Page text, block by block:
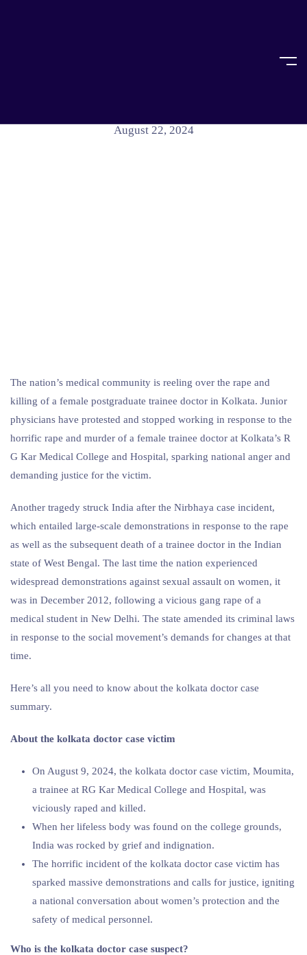
August 22, 2024
The nation’s medical community is reeling over the rape and
killing of a female postgraduate trainee doctor in Kolkata. Junior
physicians have protested and stopped working in response to the
horrific rape and murder of a female trainee doctor at Kolkata’s R
G Kar Medical College and Hospital, sparking national anger and
demanding justice for the victim.
Another tragedy struck India after the Nirbhaya case incident,
which entailed large-scale demonstrations in response to the rape
as well as the subsequent death of a trainee doctor in the Indian
state of West Bengal. The last time the nation experienced
widespread demonstrations against sexual assault on women, it
was in December 2012, following a vicious gang rape of a
medical student in New Delhi. The state amended its criminal laws
in response to the social movement’s demands for changes at that
time.
Here’s all you need to know about the kolkata doctor case
summary.
About the kolkata doctor case victim
On August 9, 2024, the kolkata doctor case victim, Moumita,
a trainee at RG Kar Medical College and Hospital, was
viciously raped and killed.
When her lifeless body was found on the college grounds,
India was rocked by grief and indignation.
The horrific incident of the kolkata doctor case victim has
sparked massive demonstrations and calls for justice, igniting
a national conversation about women’s protection and the
safety of medical personnel.
Who is the kolkata doctor case suspect?